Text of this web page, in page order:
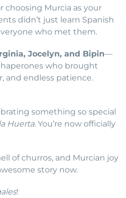
choosing Murcia as your
didn’t just learn Spanish
who met them.
Jocelyn, and Bipin—
who brought
and endless patience.
something so special
Huerta. You’re now officially
of churros, and Murcian joy
story now.
!